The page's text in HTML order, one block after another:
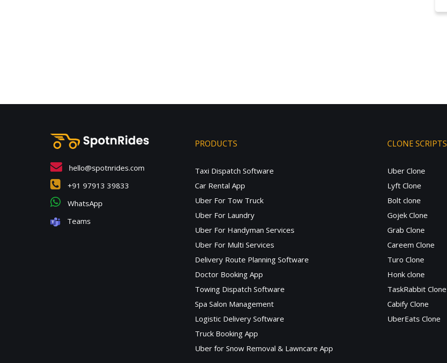
hello@spotnrides.com
+91 97913 39833
WhatsApp
Teams
PRODUCTS
Taxi Dispatch Software
Car Rental App
Uber For Tow Truck
Uber For Laundry
Uber For Handyman Services
Uber For Multi Services
Delivery Route Planning Software
Doctor Booking App
Towing Dispatch Software
Spa Salon Management
Logistic Delivery Software
Truck Booking App
Uber for Snow Removal & Lawncare App
CLONE SCRIPTS
Uber Clone
Lyft Clone
Bolt clone
Gojek Clone
Grab Clone
Careem Clone
Turo Clone
Honk clone
TaskRabbit Clone
Cabify Clone
UberEats Clone